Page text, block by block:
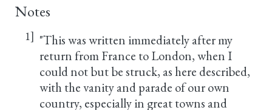
Notes
1] "This was written immediately after my
return from France to London, when I
could not but be struck, as here described,
with the vanity and parade of our own
country, especially in great towns and